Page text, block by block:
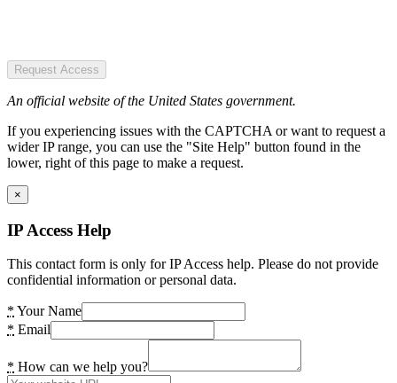
Request Access
An official website of the United States government.
If you experiencing issues with the CAPTCHA or want to request a
wider IP range, you can use the "Site Help" button found in the
lower, right of this page to make a request.
×
IP Access Help
This contact form is only for IP Access help. Please do not provide
confidential information or personal data.
* Your Name
* Email
* How can we help you?